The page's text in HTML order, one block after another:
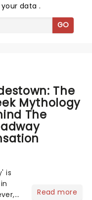
your data.
GO
The
Mythology
The
is
Read more